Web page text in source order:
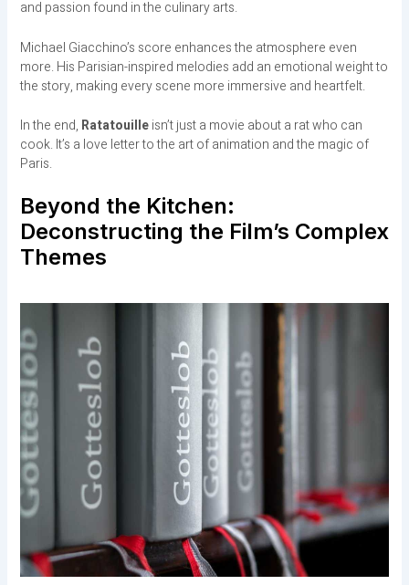
and passion found in the culinary arts.
Michael Giacchino’s score enhances the atmosphere even
more. His Parisian-inspired melodies add an emotional weight to
the story, making every scene more immersive and heartfelt.
In the end, Ratatouilleisn’t just a movie about a rat who can
cook. It’s a love letter to the art of animation and the magic of
Paris.
Beyond the Kitchen:
Deconstructing the Film’s Complex
Themes